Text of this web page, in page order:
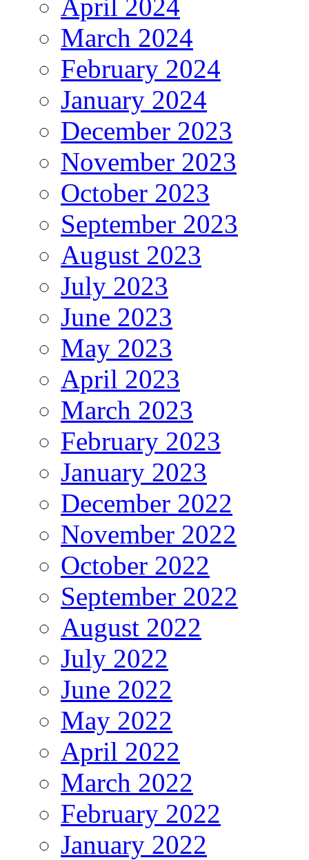
April 2024
March 2024
February 2024
January 2024
December 2023
November 2023
October 2023
September 2023
August 2023
July 2023
June 2023
May 2023
April 2023
March 2023
February 2023
January 2023
December 2022
November 2022
October 2022
September 2022
August 2022
July 2022
June 2022
May 2022
April 2022
March 2022
February 2022
January 2022